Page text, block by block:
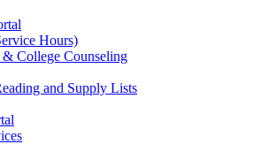
Hours)
College Counseling
and Supply Lists